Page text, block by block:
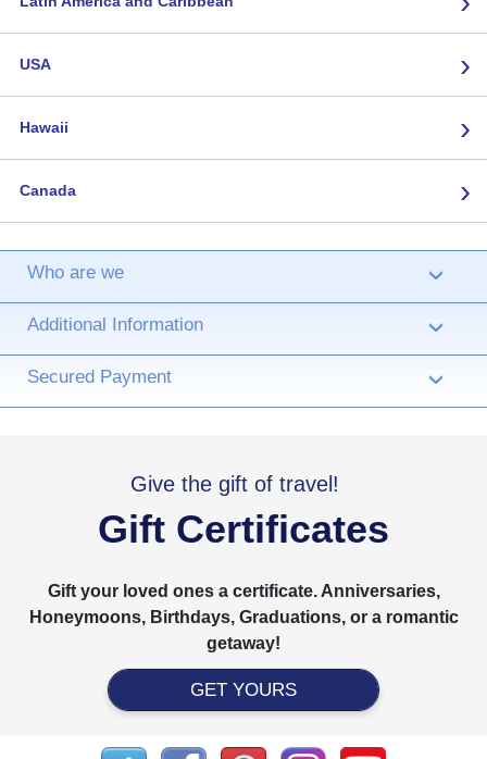
USA ›
Hawaii ›
Canada ›
Who are we ›
Additional Information ›
Secured Payment ›
Give the gift of travel!
Gift Certificates
Gift your loved ones a certificate. Anniversaries,
Honeymoons, Birthdays, Graduations, or a romantic
getaway!
GET YOURS